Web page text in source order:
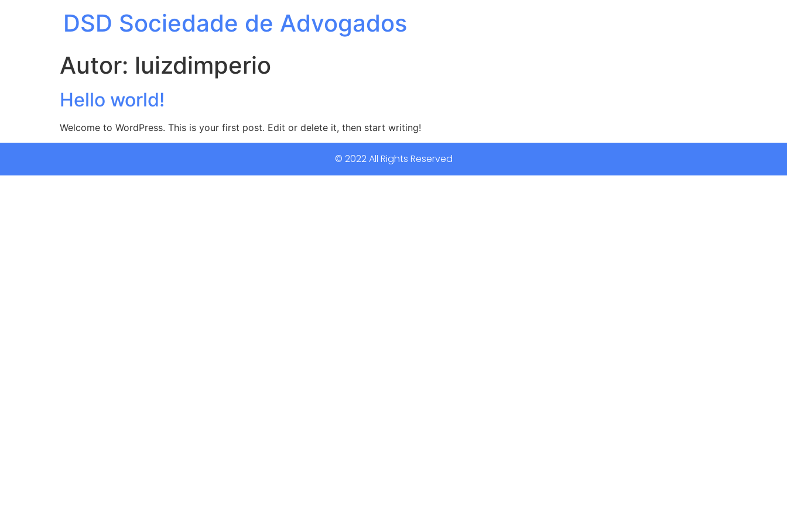
DSD Sociedade de Advogados
Autor: luizdimperio
Hello world!
Welcome to WordPress. This is your first post. Edit or delete it, then start writing!
© 2022 All Rights Reserved